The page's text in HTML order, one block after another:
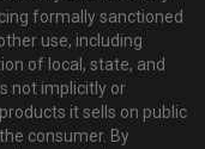
formally sanctioned
use, including
of local, state, and
not implicitly or
it sells on public
consumer. By